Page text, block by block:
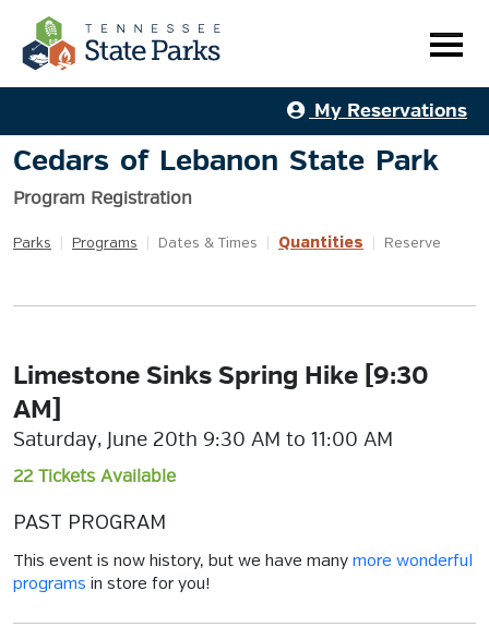
My Reservations
Cedars of Lebanon State Park
Program Registration
Parks Programs Dates & Times Quantities Reserve
Limestone Sinks Spring Hike [9:30
AM]
Saturday, June 20th 9:30 AM to 11:00 AM
22 Tickets Available
PAST PROGRAM
This event is now history, but we have many more wonderful
programs in store for you!